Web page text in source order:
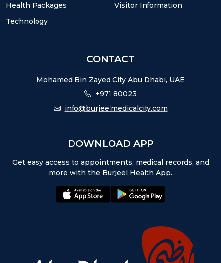
Health Packages
Technology
Visitor Information
CONTACT
Mohamed Bin Zayed City Abu Dhabi, UAE
+971 80023
info@burjeelmedicalcity.com
DOWNLOAD APP
Get easy access to appointments, medical records, and
more with the Burjeel Health App.
appstore: playstore: